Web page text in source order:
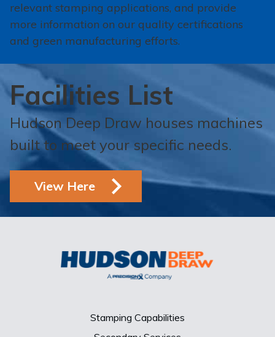
relevant stamping applications, and provide
more information on our quality certifications
and green manufacturing efforts.
Facilities List
Hudson Deep Draw houses machines
built to meet your specific needs.
View Here
Stamping Capabilities